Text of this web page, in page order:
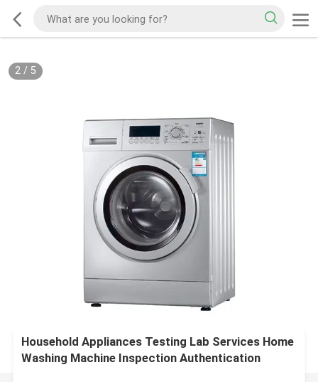
2/ 5
Household Appliances Testing Lab Services Home
Washing Machine Inspection Authentication